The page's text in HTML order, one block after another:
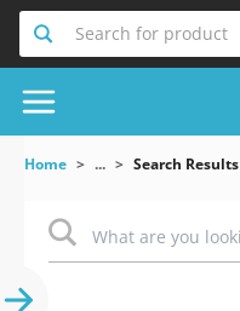
Search for product
Home ... Search Results